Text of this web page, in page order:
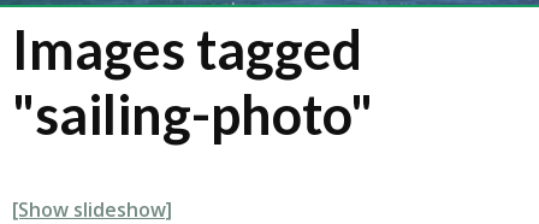
Images tagged
"sailing-photo"
[Show slideshow]